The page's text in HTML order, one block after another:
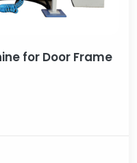
for Door Frame